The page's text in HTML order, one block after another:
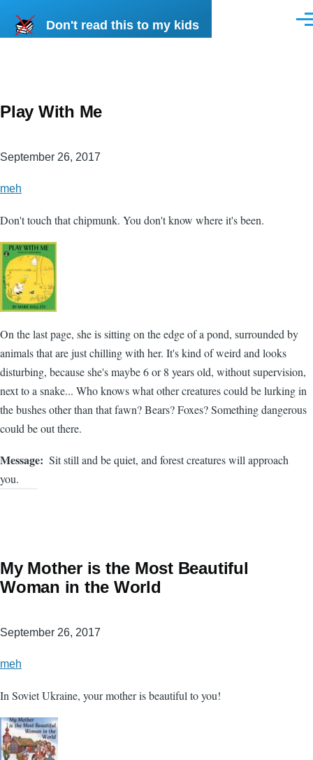
Don't read this to my kids
Play With Me
September 26, 2017
meh
Don't touch that chipmunk. You don't know where it's been.
On the last page, she is sitting on the edge of a pond, surrounded by
animals that are just chilling with her. It's kind of weird and looks
disturbing, because she's maybe 6 or 8 years old, without supervision,
next to a snake... Who knows what other creatures could be lurking in
the bushes other than that fawn? Bears? Foxes? Something dangerous
could be out there.
Message
Sit still and be quiet, and forest creatures will approach
you.
My Mother is the Most Beautiful
Woman in the World
September 26, 2017
meh
In Soviet Ukraine, your mother is beautiful to you!